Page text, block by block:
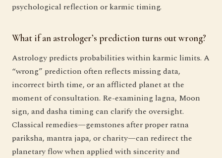
psychological reflection or karmic timing.
What if an astrologer’s prediction turns out wrong?
Astrology predicts probabilities within karmic limits. A
“wrong” prediction often reflects missing data,
incorrect birth time, or an afflicted planet at the
moment of consultation. Re-examining lagna, Moon
sign, and dasha timing can clarify the oversight.
Classical remedies—gemstones after proper ratna
pariksha, mantra japa, or charity—can redirect the
planetary flow when applied with sincerity and